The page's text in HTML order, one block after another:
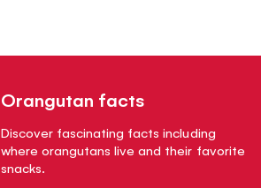
Orangutan facts
Discover fascinating facts including
where orangutans live and their favorite
snacks.